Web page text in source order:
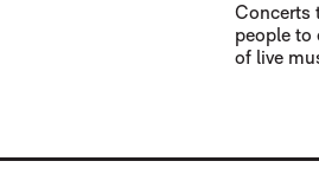
Concerts
people to
of live